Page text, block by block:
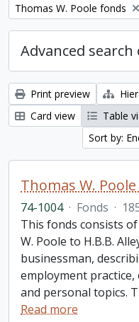
Remove filter:
Thomas W. Poole fonds
Advanced
Print preview
Card view
Table
Sort by:
Thomas W.
74-1004 · Fonds ·
This fonds consists
W. Poole to H.B.B.
businessman,
employment
and personal topics.
Read more